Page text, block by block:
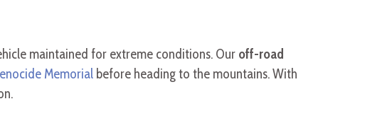
maintained for extreme conditions. Our off-road
Memorial before heading to the mountains. With